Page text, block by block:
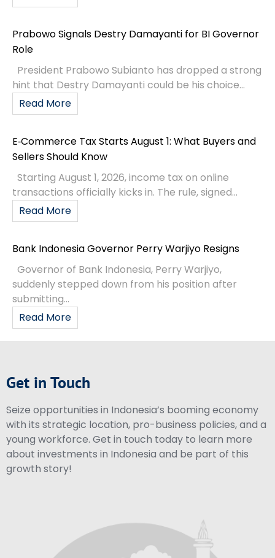
Prabowo Signals Destry Damayanti for BI Governor
Role
President Prabowo Subianto has dropped a strong
hint that Destry Damayanti could be his choice...
Read More
E‑Commerce Tax Starts August 1: What Buyers and
Sellers Should Know
Starting August 1, 2026, income tax on online
transactions officially kicks in. The rule, signed...
Read More
Bank Indonesia Governor Perry Warjiyo Resigns
Governor of Bank Indonesia, Perry Warjiyo,
suddenly stepped down from his position after
submitting...
Read More
Get in Touch
Seize opportunities in Indonesia’s booming economy
with its strategic location, pro-business policies, and a
young workforce. Get in touch today to learn more
about investments in Indonesia and be part of this
growth story!